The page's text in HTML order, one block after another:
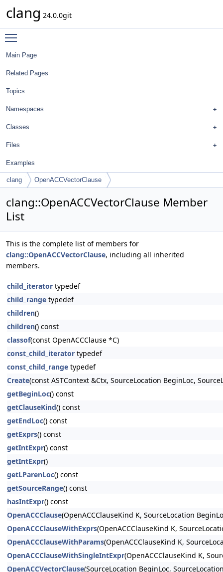
clang 24.0.0git
Main Page
Related Pages
Topics
Namespaces
Classes
Files
Examples
clang OpenACCVectorClause
clang::OpenACCVectorClause Member
List
This is the complete list of members for
clang::OpenACCVectorClause, including all inherited
members.
child_iterator typedef
child_range typedef
children()
children() const
classof(const OpenACCClause *C)
const_child_iterator typedef
const_child_range typedef
Create(const ASTContext &Ctx, SourceLocation BeginLoc,
getBeginLoc() const
getClauseKind() const
getEndLoc() const
getExprs() const
getIntExpr() const
getIntExpr()
getLParenLoc() const
getSourceRange() const
hasIntExpr() const
OpenACCClause(OpenACCClauseKind K, SourceLocation
OpenACCClauseWithExprs(OpenACCClauseKind K,
OpenACCClauseWithParams(OpenACCClauseKind K,
OpenACCClauseWithSingleIntExpr(OpenACCClauseKind K,
OpenACCVectorClause(SourceLocation BeginLoc,